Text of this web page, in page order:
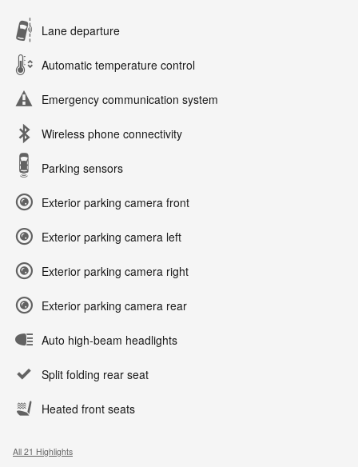
Lane departure
Automatic temperature control
Emergency communication system
Wireless phone connectivity
Parking sensors
Exterior parking camera front
Exterior parking camera left
Exterior parking camera right
Exterior parking camera rear
Auto high-beam headlights
Split folding rear seat
Heated front seats
All 21 Highlights